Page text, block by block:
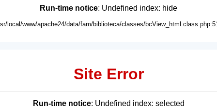
Run-time notice: Undefined index: hide
local/www/apache24/data/fam/biblioteca/classes/
Site Error
Run-time notice: Undefined index: selected